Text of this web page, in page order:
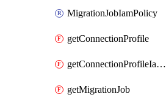
MigrationJobIamPolicy
getConnectionProfile
getConnectionProfileIamPolicy
getMigrationJob